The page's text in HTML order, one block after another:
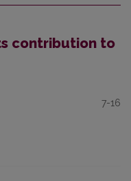
contribution to
7-16